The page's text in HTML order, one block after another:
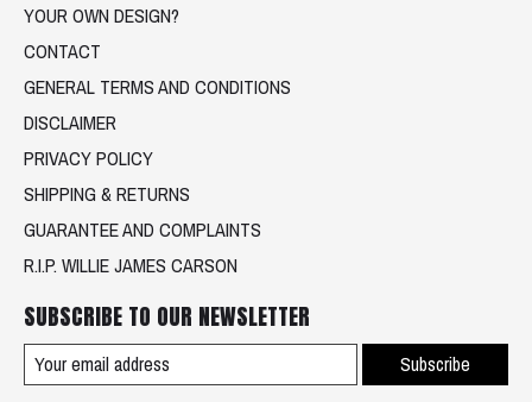
YOUR OWN DESIGN?
CONTACT
GENERAL TERMS AND CONDITIONS
DISCLAIMER
PRIVACY POLICY
SHIPPING & RETURNS
GUARANTEE AND COMPLAINTS
R.I.P. WILLIE JAMES CARSON
SUBSCRIBE TO OUR NEWSLETTER
Subscribe